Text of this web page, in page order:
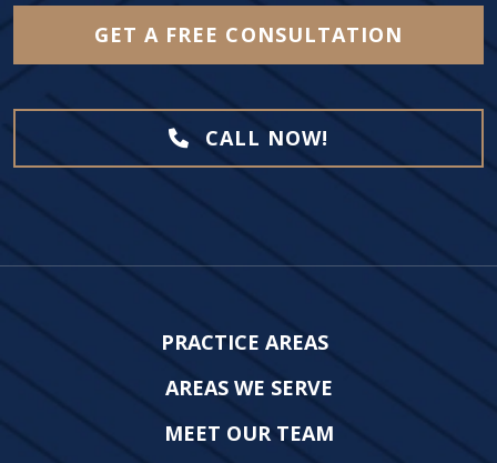
GET A FREE CONSULTATION
CALL NOW!
PRACTICE AREAS
AREAS WE SERVE
MEET OUR TEAM